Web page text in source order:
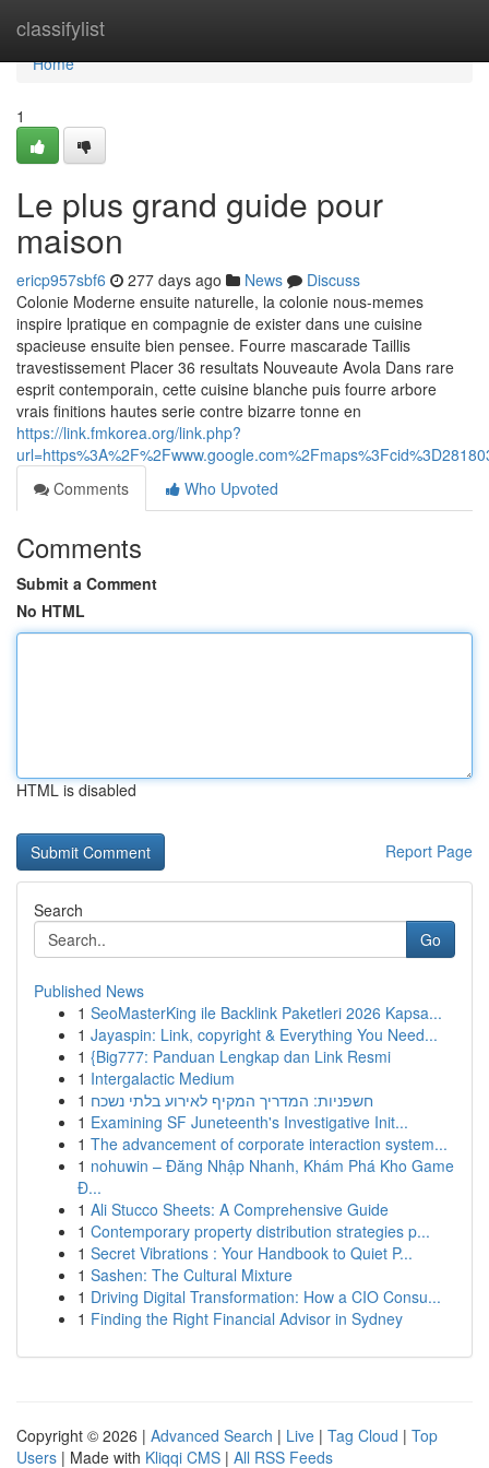
classifylist
Home
Home
1
Le plus grand guide pour
maison
ericp957sbf6 277 days ago News
Discuss
Colonie Moderne ensuite naturelle, la colonie nous-memes
inspire lpratique en compagnie de exister dans une cuisine
spacieuse ensuite bien pensee. Fourre mascarade Taillis
travestissement Placer 36 resultats Nouveaute Avola Dans rare
esprit contemporain, cette cuisine blanche puis fourre arbore
vrais finitions hautes serie contre bizarre tonne en
https://link.fmkorea.org/link.php?
Comments
Who Upvoted
Comments
Submit a Comment
No HTML
HTML is disabled
Report Page
Search
Go
Published News
1 SeoMasterKing ile Backlink Paketleri 2026 Kapsa...
1 Jayaspin: Link, copyright & Everything You Need...
1 {Big777: Panduan Lengkap dan Link Resmi
1 Intergalactic Medium
1 חשפניות: המדריך המקיף לאירוע בלתי נשכח
1 Examining SF Juneteenth's Investigative Init...
1 The advancement of corporate interaction system...
1 nohuwin – Đăng Nhập Nhanh, Khám Phá Kho Game
Đ...
1 Ali Stucco Sheets: A Comprehensive Guide
1 Contemporary property distribution strategies p...
1 Secret Vibrations : Your Handbook to Quiet P...
1 Sashen: The Cultural Mixture
1 Driving Digital Transformation: How a CIO Consu...
1 Finding the Right Financial Advisor in Sydney
Copyright © 2026 | Advanced Search | Live | Tag Cloud | Top
Users | Made with Kliqqi CMS | All RSS Feeds